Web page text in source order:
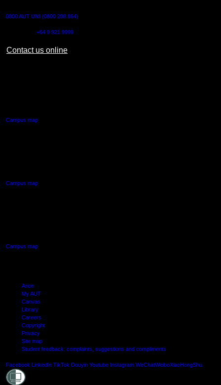
0800 AUT UNI (0800 288 864)
+64 9 921 9999
Contact us online
Campus map
Campus map
Campus map
Arion
My AUT
Canvas
Library
Careers
Copyright
Privacy
Site map
Student feedback: complaints, suggestions and compliments
Facebook LinkedIn TikTok Douyin Youtube Instagram WeChatWeiboXiaoHongShu